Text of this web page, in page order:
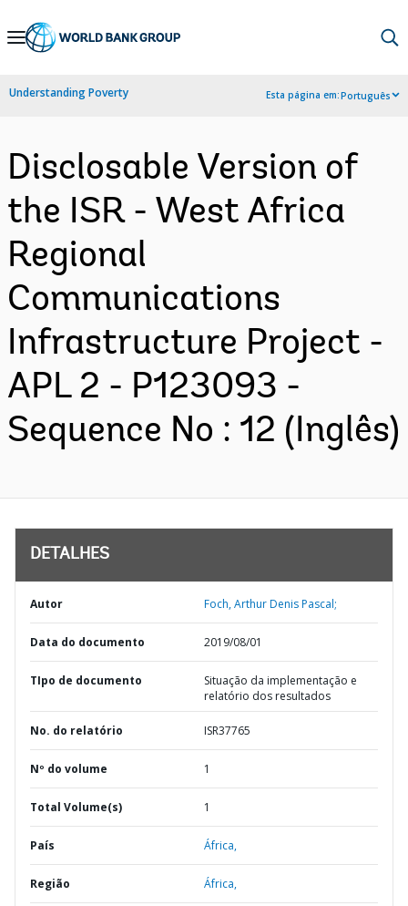
Skip
Navigation
Understanding Poverty Esta página em:Português
Disclosable Version of
the ISR - West Africa
Regional
Communications
Infrastructure Project -
APL 2 - P123093 -
Sequence No : 12 (Inglês)
DETALHES
Autor Foch, Arthur Denis Pascal;
Data do documento 2019/08/01
TIpo de documento
Situação da implementação e
relatório dos resultados
No. do relatório ISR37765
Nº do volume 1
Total Volume(s) 1
País África,
Região África,